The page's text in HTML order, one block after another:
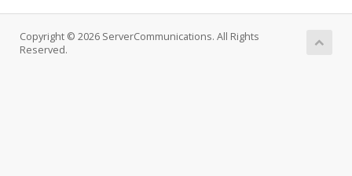
Copyright © 2026 ServerCommunications. All Rights
Reserved.